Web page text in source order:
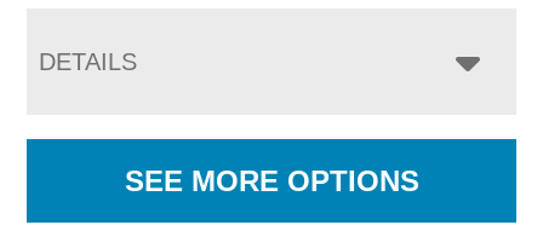
DETAILS
SEE MORE OPTIONS